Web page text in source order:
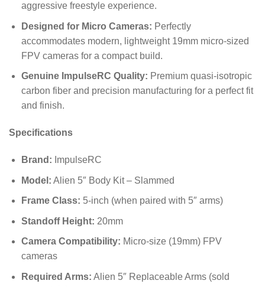
aggressive freestyle experience.
Designed for Micro Cameras: Perfectly
accommodates modern, lightweight 19mm micro-sized
FPV cameras for a compact build.
Genuine ImpulseRC Quality: Premium quasi-isotropic
carbon fiber and precision manufacturing for a perfect fit
and finish.
Specifications
Brand: ImpulseRC
Model: Alien 5″ Body Kit – Slammed
Frame Class: 5-inch (when paired with 5″ arms)
Standoff Height: 20mm
Camera Compatibility: Micro-size (19mm) FPV
cameras
Required Arms: Alien 5″ Replaceable Arms (sold